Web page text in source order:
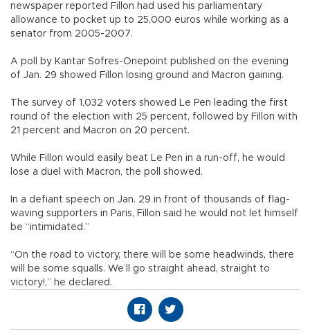
newspaper reported Fillon had used his parliamentary
allowance to pocket up to 25,000 euros while working as a
senator from 2005-2007.
A poll by Kantar Sofres-Onepoint published on the evening
of Jan. 29 showed Fillon losing ground and Macron gaining.
The survey of 1,032 voters showed Le Pen leading the first
round of the election with 25 percent, followed by Fillon with
21 percent and Macron on 20 percent.
While Fillon would easily beat Le Pen in a run-off, he would
lose a duel with Macron, the poll showed.
In a defiant speech on Jan. 29 in front of thousands of flag-
waving supporters in Paris, Fillon said he would not let himself
be “intimidated.”
“On the road to victory, there will be some headwinds, there
will be some squalls. We’ll go straight ahead, straight to
victory!,” he declared.